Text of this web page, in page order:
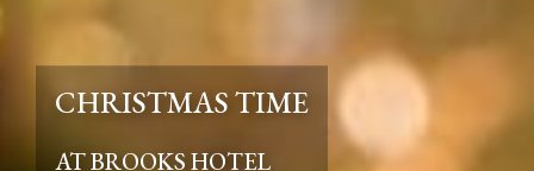
CHRISTMAS TIME
AT BROOKS HOTEL